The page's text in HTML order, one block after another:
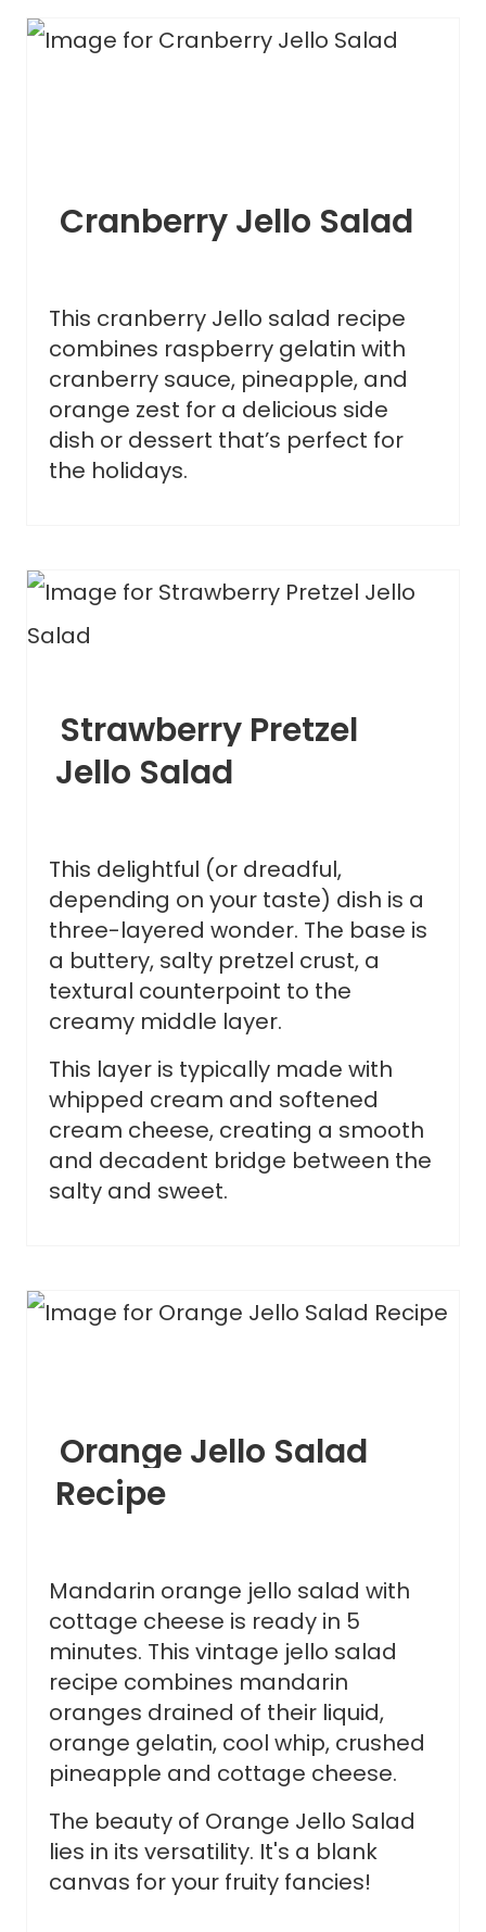
Cranberry Jello Salad
This cranberry Jello salad recipe
combines raspberry gelatin with
cranberry sauce, pineapple, and
orange zest for a delicious side
dish or dessert that’s perfect for
the holidays.
Strawberry Pretzel
Jello Salad
This delightful (or dreadful,
depending on your taste) dish is a
three-layered wonder. The base is
a buttery, salty pretzel crust, a
textural counterpoint to the
creamy middle layer.
This layer is typically made with
whipped cream and softened
cream cheese, creating a smooth
and decadent bridge between the
salty and sweet.
Orange Jello Salad
Recipe
Mandarin orange jello salad with
cottage cheese is ready in 5
minutes. This vintage jello salad
recipe combines mandarin
oranges drained of their liquid,
orange gelatin, cool whip, crushed
pineapple and cottage cheese.
The beauty of Orange Jello Salad
lies in its versatility. It's a blank
canvas for your fruity fancies!